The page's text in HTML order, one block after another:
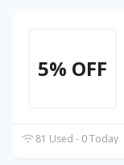
5% OFF
81 Used - 0 Today